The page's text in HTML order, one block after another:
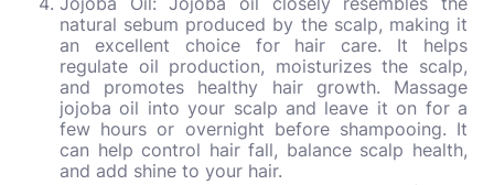
natural sebum produced by the scalp, making it
an excellent choice for hair care. It helps
regulate oil production, moisturizes the scalp,
and promotes healthy hair growth. Massage
jojoba oil into your scalp and leave it on for a
few hours or overnight before shampooing. It
can help control hair fall, balance scalp health,
and add shine to your hair.